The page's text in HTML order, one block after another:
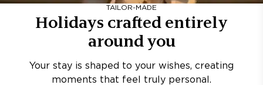
TAILOR-MADE
Holidays crafted entirely
around you
Your stay is shaped to your wishes, creating
moments that feel truly personal.